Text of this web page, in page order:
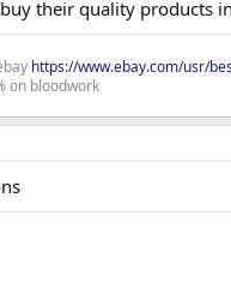
their quality products
https://www.ebay.com/usr/
on bloodwork